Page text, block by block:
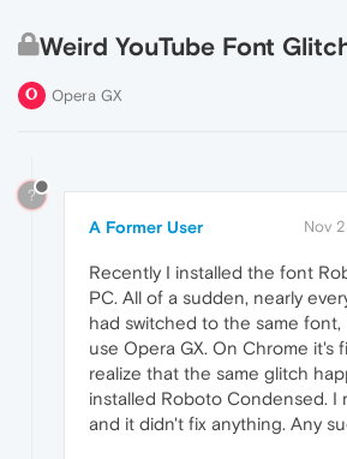
Weird YouTube Font
Opera GX
?
A Former User Nov
Recently I installed the font
PC. All of a sudden, nearly
had switched to the same font,
use Opera GX. On Chrome it's
realize that the same glitch
installed Roboto Condensed. I
and it didn't fix anything. Any